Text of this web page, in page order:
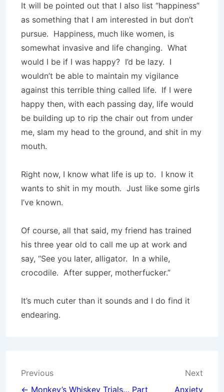
It will be pointed out that I also list “happiness”
as something that I am interested in but don’t
pursue. Happiness, much like women, is
somewhat invasive and life changing. What
would I be if I was happy? I’d be lazy. I
wouldn’t be able to maintain my vigilance
against this terrible thing called life. If I were
happy then, with each passing day, life would
be building up to rip the chair out from under
me, slam my head to the ground, and shit in my
mouth.
Right now, I know what life is up to. I know it
wants to shit in my mouth. Just like some girls
I’ve known.
Of course, all that said, my friend has trained
his three year old to call me up at work and
say, “See you later, alligator. In a while,
crocodile. After supper, motherfucker.”
It’s much cuter than it sounds and I do find it
endearing.
Post
Previous
← Monkey’s Whiskey Trials… Part
Next
Anxiety